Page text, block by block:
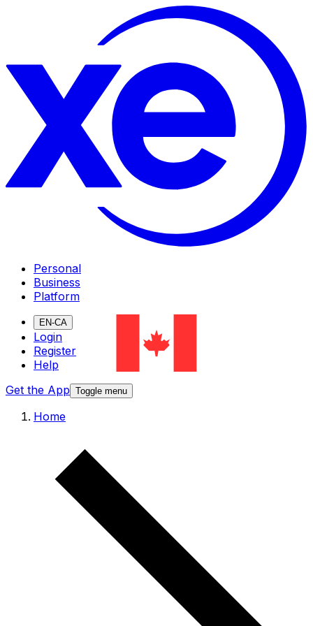
Personal
Business
Platform
EN-CA
Login
Register
Help
Get the App Toggle menu
Home